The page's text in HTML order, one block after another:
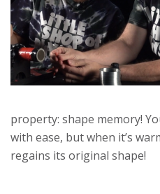
property: shape memory!
with ease, but when it’s
regains its original shape!